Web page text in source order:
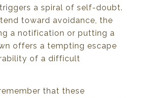
a spiral of self-doubt.
toward avoidance, the
a notification or putting a
offers a tempting escape
of a difficult
that these